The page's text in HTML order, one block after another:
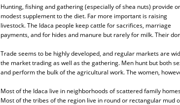
Hunting, fishing and gathering (especially of shea nuts) provide
modest supplement to the diet. Far more important is raising
livestock. The Idaca people keep cattle for sacrifices, marriage
payments, and for hides and manure but rarely for milk. Their
Trade seems to be highly developed, and regular markets are
the market trading as well as the gathering. Men hunt but both
and perform the bulk of the agricultural work. The women,
Most of the Idaca live in neighborhoods of scattered family
Most of the tribes of the region live in round or rectangular mud